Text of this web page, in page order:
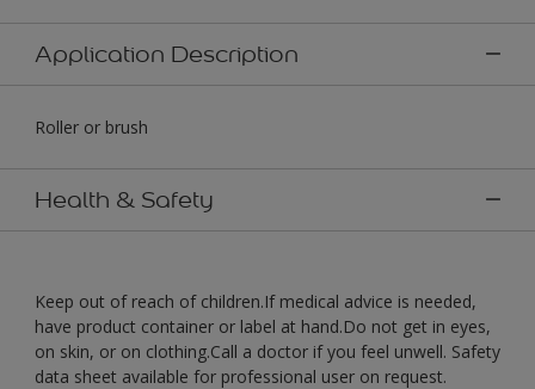
Application Description
Roller or brush
Health & Safety
Keep out of reach of children.If medical advice is needed,
have product container or label at hand.Do not get in eyes,
on skin, or on clothing.Call a doctor if you feel unwell. Safety
data sheet available for professional user on request.